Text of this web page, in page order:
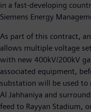
in a fast-developing
Siemens Energy
As part of this contract,
allows multiple voltage
with new 400kV/200kV
associated equipment,
substation will be used
Al Jahhaniya and
feed to Rayyan Stadium,